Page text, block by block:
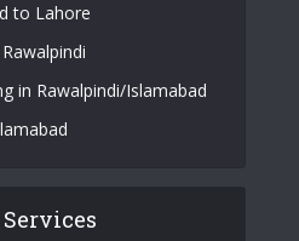
to Lahore
in Rawalpindi/Islamabad
Services